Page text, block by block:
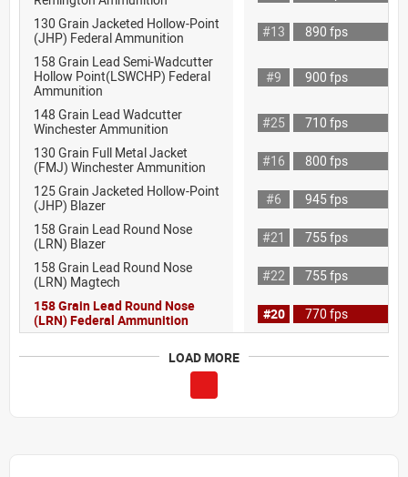
130 Grain Jacketed Hollow-Point
(JHP) Federal Ammunition
#13
890 fps
158 Grain Lead Semi-Wadcutter
Hollow Point(LSWCHP) Federal
Ammunition
#9 900 fps
148 Grain Lead Wadcutter
Winchester Ammunition
#25
710 fps
130 Grain Full Metal Jacket
(FMJ) Winchester Ammunition
#16
800 fps
125 Grain Jacketed Hollow-Point
(JHP) Blazer
#6
945 fps
158 Grain Lead Round Nose
(LRN) Blazer
#21
755 fps
158 Grain Lead Round Nose
(LRN) Magtech
#22
755 fps
158 Grain Lead Round Nose
(LRN) Federal Ammunition
#20 770 fps
LOAD MORE